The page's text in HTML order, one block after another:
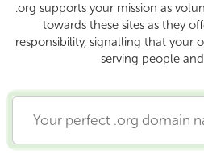
.org supports your mission as
towards these sites as they
responsibility, signalling that your
serving people